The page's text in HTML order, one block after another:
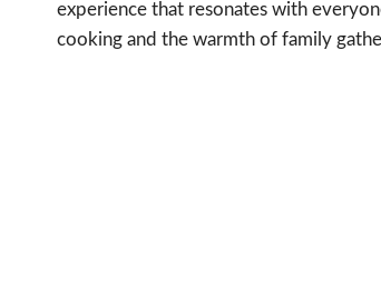
experience that resonates with
cooking and the warmth of family